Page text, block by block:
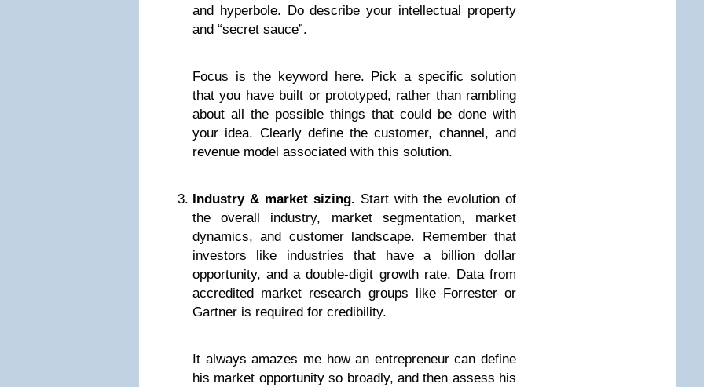
and hyperbole. Do describe your intellectual property
and “secret sauce”.
Focus is the keyword here. Pick a specific solution
that you have built or prototyped, rather than rambling
about all the possible things that could be done with
your idea. Clearly define the customer, channel, and
revenue model associated with this solution.
Industry & market sizing. Start with the evolution of
the overall industry, market segmentation, market
dynamics, and customer landscape. Remember that
investors like industries that have a billion dollar
opportunity, and a double-digit growth rate. Data from
accredited market research groups like Forrester or
Gartner is required for credibility.
It always amazes me how an entrepreneur can define
his market opportunity so broadly, and then assess his